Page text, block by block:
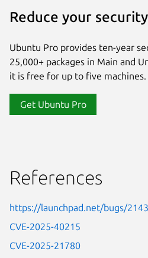
Reduce your
Ubuntu Pro provides ten-year
25,000+ packages in Main and
it is free for up to five machines.
Get Ubuntu Pro
References
https://launchpad.net/bugs/
CVE-2025-40215
CVE-2025-21780